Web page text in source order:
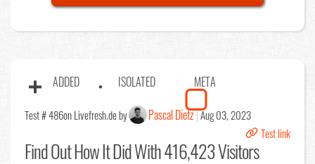
ADDED ISOLATED META
Test # 486on Livefresh.de by Pascal Dietz Aug 03, 2023
Test link
Find OutHow It Did With 416,423 Visitors